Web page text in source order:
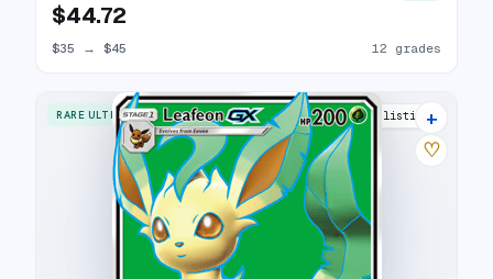
$44.72
$35 → $45 12 grades
RARE ULTRA 16 listings
+
♡